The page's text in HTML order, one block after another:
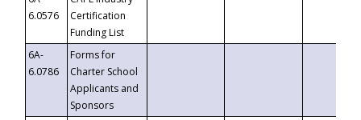
6.0576
Certification
Funding List
6A-
6.0786
Forms for
Charter School
Applicants and
Sponsors